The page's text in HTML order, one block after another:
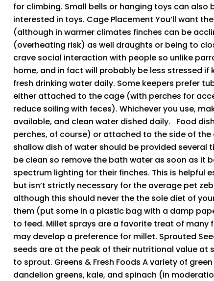
for climbing. Small bells or hanging toys can
interested in toys. Cage Placement You’ll want
(although in warmer climates finches can be
(overheating risk) as well draughts or being to
crave social interaction with people so unlike
home, and in fact will probably be less stressed if
fresh drinking water daily. Some keepers prefer
either attached to the cage (with perches for
reduce soiling with feces). Whichever you use,
available, and clean water dished daily. Food
perches, of course) or attached to the side of
shallow dish of water should be provided several
be clean so remove the bath water as soon as it
spectrum lighting for their finches. This is helpful
but isn’t strictly necessary for the average pet
although this should never the the sole diet of
them (put some in a plastic bag with a damp
to feed. Millet sprays are a favorite treat of many
may develop a preference for millet. Sprouted
seeds are at the peak of their nutritional value at
to sprout. Greens & Fresh Foods A variety of
dandelion greens, kale, and spinach (in